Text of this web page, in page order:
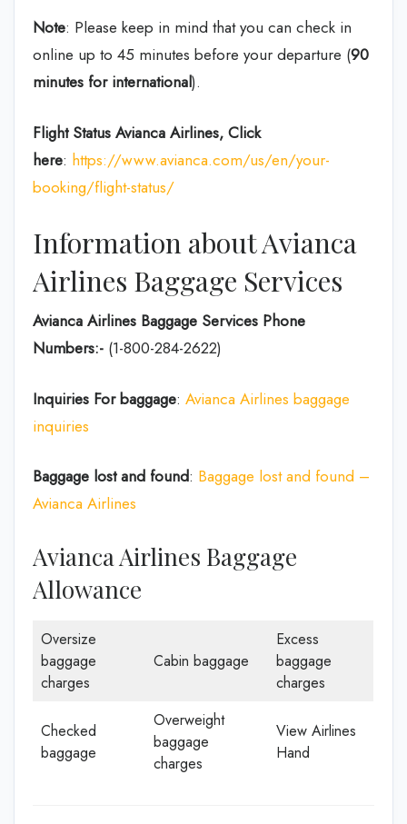
Note: Please keep in mind that you can check in
online up to 45 minutes before your departure (90
minutes for international).
Flight Status Avianca Airlines, Click
here: https://www.avianca.com/us/en/your-
booking/flight-status/
Information about Avianca
Airlines Baggage Services
Avianca Airlines Baggage Services Phone
Numbers:- (1-800-284-2622)
Inquiries For baggage: Avianca Airlines baggage
inquiries
Baggage lost and found: Baggage lost and found –
Avianca Airlines
Avianca Airlines Baggage
Allowance
Oversize
baggage
charges
Cabin baggage
Excess
baggage
charges
Checked
baggage
Overweight
baggage
charges
View Airlines
Hand